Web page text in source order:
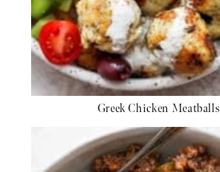
Greek Chicken Meatballs